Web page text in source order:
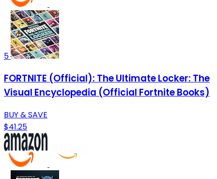
5
FORTNITE (Official): The Ultimate Locker: The
Visual Encyclopedia (Official Fortnite Books)
BUY & SAVE
$41.25